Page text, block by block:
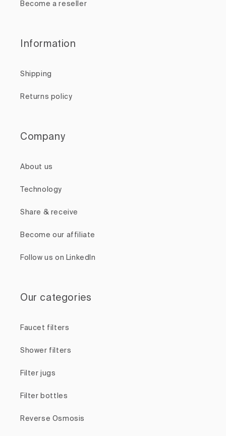
Become a reseller
Information
Shipping
Returns policy
Company
About us
Technology
Share & receive
Become our affiliate
Follow us on LinkedIn
Our categories
Faucet filters
Shower filters
Filter jugs
Filter bottles
Reverse Osmosis